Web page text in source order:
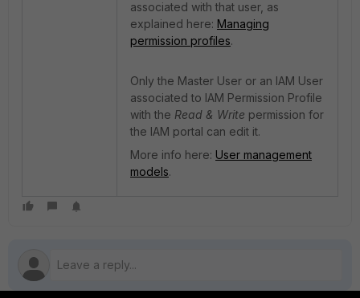
associated with that user, as
explained here: Managing
permission profiles.
Only the Master User or an IAM User
associated to IAM Permission Profile
with the Read & Write permission for
the IAM portal can edit it.
More info here: User management
models.